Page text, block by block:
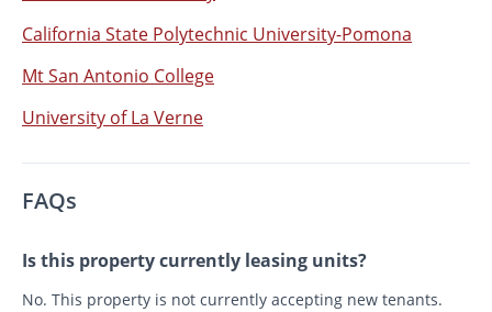
California State Polytechnic University-Pomona
Mt San Antonio College
University of La Verne
FAQs
Is this property currently leasing units?
No. This property is not currently accepting new tenants.